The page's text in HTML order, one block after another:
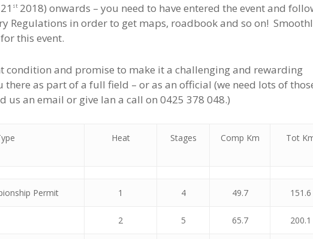
st2018) onwards – you need to have entered the event and
Regulations in order to get maps, roadbook and so on!
this event.
condition and promise to make it a challenging and rewarding
as part of a full field – or as an official (we need lots of
us an email or give Ian a call on 0425 378 048.)
Heat Stages Comp Km Tot
Permit 1 4 49.7 151.6
2 5 65.7 200.1